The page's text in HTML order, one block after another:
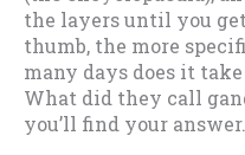
the layers until you
thumb, the more
many days does it
What did they call
you’ll find your answer.